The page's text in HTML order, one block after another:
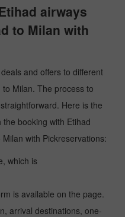
airways
to Milan with
and offers to different
Milan. The process to
Here is the
booking with Etihad
with Pickreservations:
which is
is available on the page.
arrival destinations, one-